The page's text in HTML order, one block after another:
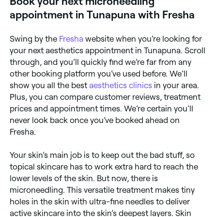
appointment in Tunapuna with Fresha
Swing by the Fresha website when you’re looking for
your next aesthetics appointment in Tunapuna. Scroll
through, and you’ll quickly find we’re far from any
other booking platform you’ve used before. We’ll
show you all the best aesthetics clinics in your area.
Plus, you can compare customer reviews, treatment
prices and appointment times. We’re certain you’ll
never look back once you’ve booked ahead on
Fresha.
Your skin’s main job is to keep out the bad stuff, so
topical skincare has to work extra hard to reach the
lower levels of the skin. But now, there is
microneedling. This versatile treatment makes tiny
holes in the skin with ultra-fine needles to deliver
active skincare into the skin’s deepest layers. Skin